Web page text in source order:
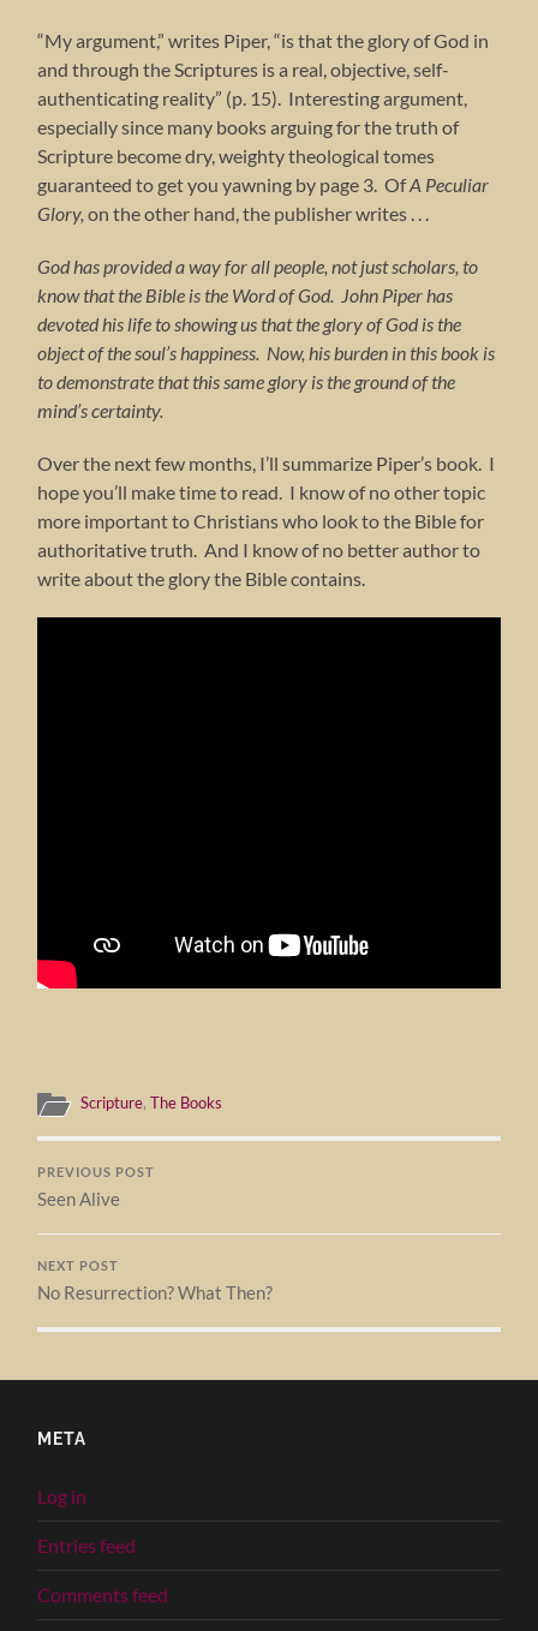
“My argument,” writes Piper, “is that the glory of God in
and through the Scriptures is a real, objective, self-
authenticating reality” (p. 15). Interesting argument,
especially since many books arguing for the truth of
Scripture become dry, weighty theological tomes
guaranteed to get you yawning by page 3. OfA Peculiar
Glory,on the other hand, the publisher writes . . .
God has provided a way for all people, not just scholars, to
know that the Bible is the Word of God. John Piper has
devoted his life to showing us that the glory of God is the
object of the soul’s happiness. Now, his burden in this book is
to demonstrate that this same glory is the ground of the
mind’s certainty.
Over the next few months, I’ll summarize Piper’s book. I
hope you’ll make time to read. I know of no other topic
more important to Christians who look to the Bible for
authoritative truth. And I know of no better author to
write about the glory the Bible contains.
Scripture,The Books
PREVIOUS POST
Seen Alive
NEXT POST
No Resurrection? What Then?
META
Log in
Entries feed
Comments feed